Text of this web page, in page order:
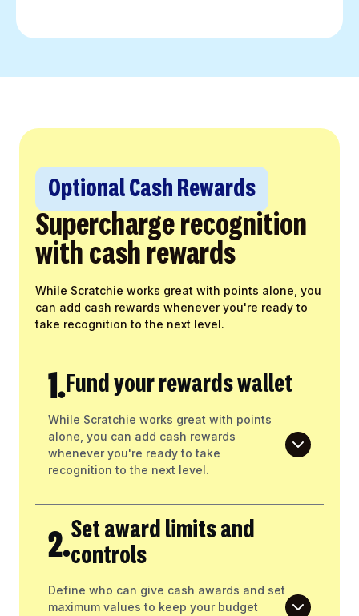
Optional Cash Rewards
Supercharge recognition
with cash rewards
While Scratchie works great with points alone, you
can add cash rewards whenever you're ready to
take recognition to the next level.
1.Fund your rewards wallet
While Scratchie works great with points
alone, you can add cash rewards
whenever you're ready to take
recognition to the next level.
2.Set award limits and
controls
Define who can give cash awards and set
maximum values to keep your budget